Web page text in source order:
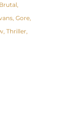
Brutal
Gore
Thriller